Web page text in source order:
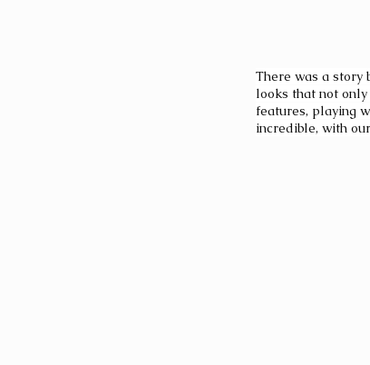
There was a story
looks that not
features, playing
incredible, with